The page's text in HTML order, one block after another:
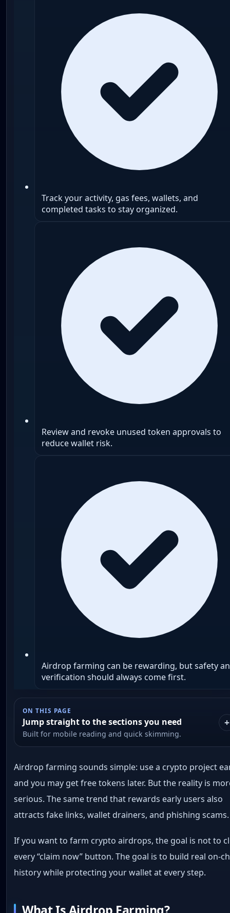
Track your activity, gas fees, wallets, and
completed tasks to stay organized.
Review and revoke unused token approvals to
reduce wallet risk.
Airdrop farming can be rewarding, but safety
verification should always come first.
ON THIS PAGE
Jump straight to the sections you need
Built for mobile reading and quick skimming.
Airdrop farming sounds simple: use a crypto project
and you may get free tokens later. But the reality is
serious. The same trend that rewards early users also
attracts fake links, wallet drainers, and phishing scams.
If you want to farm crypto airdrops, the goal is not to
every “claim now” button. The goal is to build real on-
history while protecting your wallet at every step.